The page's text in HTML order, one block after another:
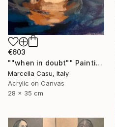
€603
""when in doubt"" Painting
Marcella Casu, Italy
Acrylic on Canvas
28 x 35 cm